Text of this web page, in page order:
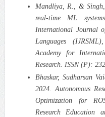
Mandliya, R., &
real-time ML
International Journal
Languages
Academy for
Research. ISSN (P):
Bhaskar, Sudharsan
2024. Autonomous
Optimization for
Research Education